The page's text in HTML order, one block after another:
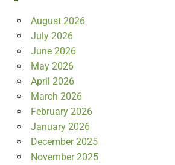
August 2026
July 2026
June 2026
May 2026
April 2026
March 2026
February 2026
January 2026
December 2025
November 2025